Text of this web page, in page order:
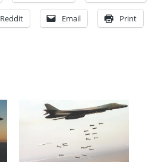
Reddit Email Print